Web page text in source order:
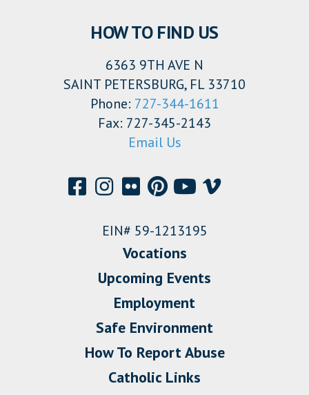
HOW TO FIND US
6363 9TH AVE N
SAINT PETERSBURG, FL 33710
Phone: 727-344-1611
Fax: 727-345-2143
Email Us
EIN# 59-1213195
Vocations
Upcoming Events
Employment
Safe Environment
How To Report Abuse
Catholic Links